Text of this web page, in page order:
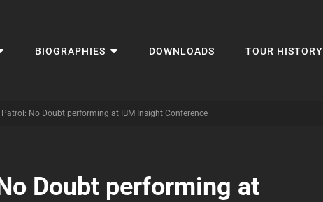
BIOGRAPHIES DOWNLOADS TOUR HISTORY
Patrol: No Doubt performing at IBM Insight Conference
Doubt performing at